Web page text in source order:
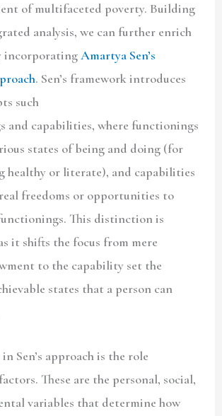
of multifaceted poverty. Building
analysis, we can further enrich
incorporatingAmartya Sen’s
. Sen’s framework introduces
such
and capabilities, where functionings
states of being and doing (for
healthy or literate), and capabilities
freedoms or opportunities to
This distinction is
it shifts the focus from mere
to the capability set the
states that a person can
Sen’s approach is the role
These are the personal, social,
variables that determine how